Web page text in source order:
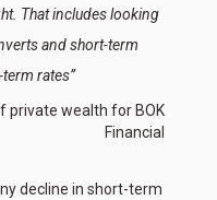
That includes looking
and short-term
rates”
private wealth for BOK
Financial
decline in short-term